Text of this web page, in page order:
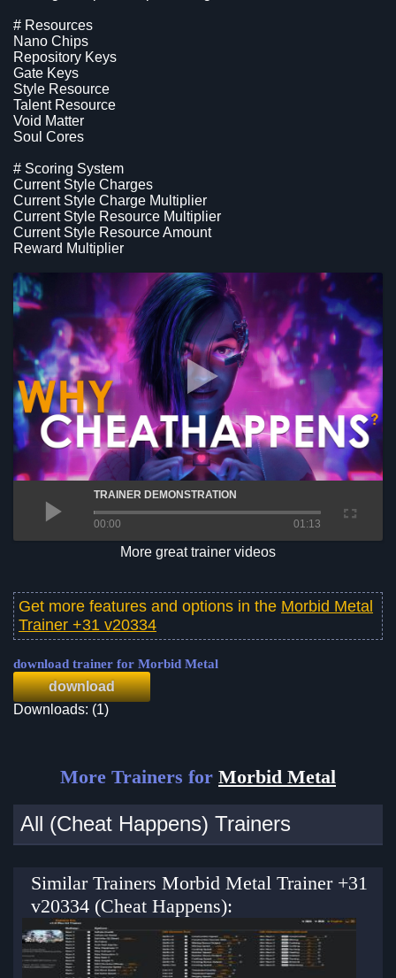
# Resources
Nano Chips
Repository Keys
Gate Keys
Style Resource
Talent Resource
Void Matter
Soul Cores
# Scoring System
Current Style Charges
Current Style Charge Multiplier
Current Style Resource Multiplier
Current Style Resource Amount
Reward Multiplier
TRAINER DEMONSTRATION
00:00 01:13
More great trainer videos
Get more features and options in the Morbid Metal
Trainer +31 v20334
download trainer for Morbid Metal
download
Downloads: (1)
More Trainers for Morbid Metal
All (Cheat Happens) Trainers
Similar Trainers Morbid Metal Trainer +31
v20334 (Cheat Happens):